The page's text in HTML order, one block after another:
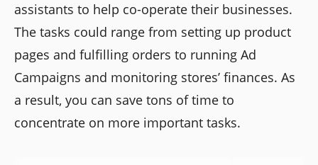
assistants to help co-operate their businesses.
The tasks could range from setting up product
pages and fulfilling orders to running Ad
Campaigns and monitoring stores’ finances. As
a result, you can save tons of time to
concentrate on more important tasks.